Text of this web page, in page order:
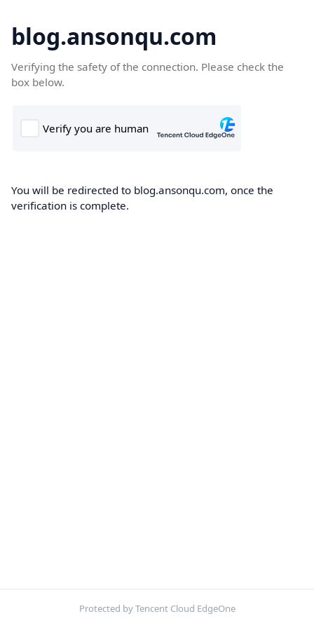
blog.ansonqu.com
Verifying the safety of the connection. Please check the
box below.
You will be redirected to blog.ansonqu.com, once the
verification is complete.
Protected by Tencent Cloud EdgeOne